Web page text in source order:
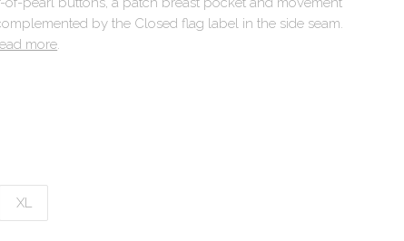
by the Closed flag label in the side seam.
more.
XL